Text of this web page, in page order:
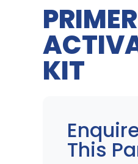
PRIMER
KIT
This